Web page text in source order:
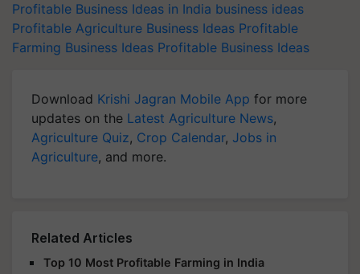
Profitable Business Ideas in India business ideas
Profitable Agriculture Business Ideas Profitable
Farming Business Ideas Profitable Business Ideas
Download Krishi Jagran Mobile App for more
updates on the Latest Agriculture News,
Agriculture Quiz, Crop Calendar, Jobs in
Agriculture, and more.
Related Articles
Top 10 Most Profitable Farming in India